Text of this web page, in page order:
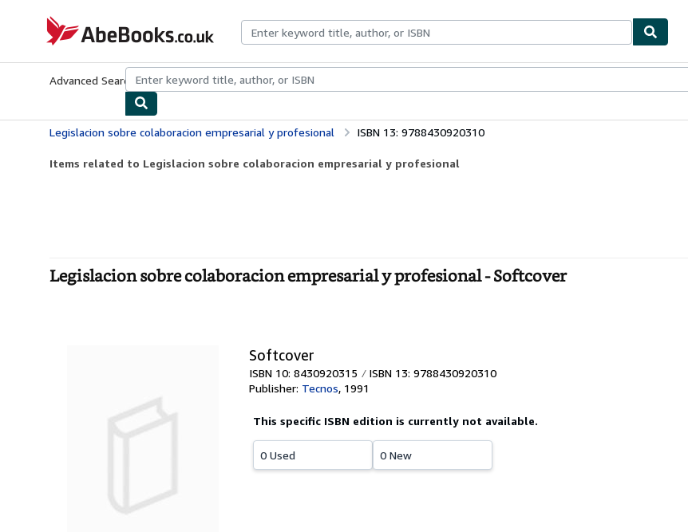
AbeBooks.co.uk
Advanced Search Browse CollectionsRare BooksArt & Collectables
Legislacion sobre colaboracion empresarial y profesional ISBN 13: 9788430920310
Items related to Legislacion sobre colaboracion empresarial y profesional
Legislacion sobre colaboracion empresarial y profesional - Softcover
Softcover
ISBN 10: 8430920315
ISBN 13: 9788430920310
Publisher: Tecnos, 1991
This specific ISBN edition is currently not available.
0 Used 0 New